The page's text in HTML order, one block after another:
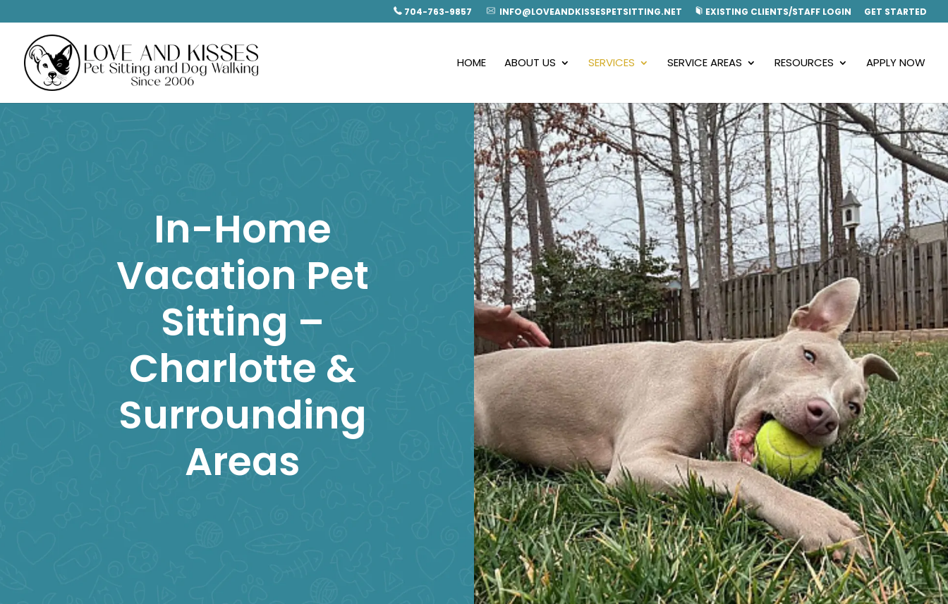
704-763-9857 INFO@LOVEANDKISSESPETSITTING.NET EXISTING CLIENTS/STAFF LOGIN GET STARTED
HOME ABOUT US SERVICES SERVICE AREAS RESOURCES APPLY NOW
In-Home
Vacation Pet
Sitting –
Charlotte &
Surrounding
Areas